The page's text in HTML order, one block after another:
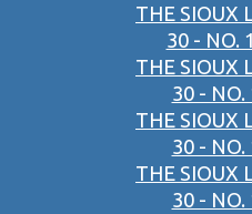
THE SIOUX
30 - NO.
THE SIOUX
30 - NO.
THE SIOUX
30 - NO.
THE SIOUX
30 - NO.